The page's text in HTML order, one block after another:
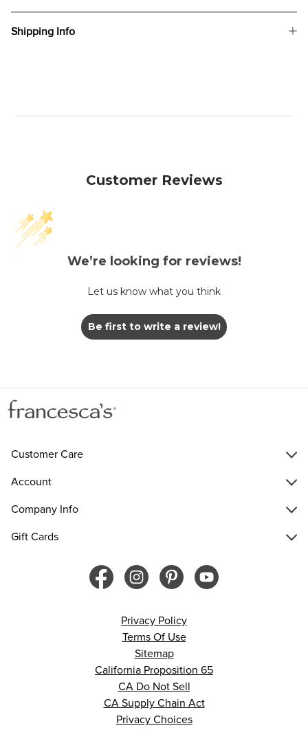
Shipping Info
Customer Reviews
We’re looking for reviews!
Let us know what you think
Be first to write a review!
Customer Care
Account
Company Info
Gift Cards
Privacy Policy
Terms Of Use
Sitemap
California Proposition 65
CA Do Not Sell
CA Supply Chain Act
Privacy Choices